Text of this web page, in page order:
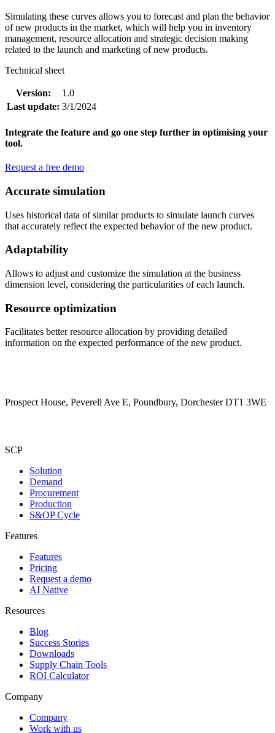
Simulating these curves allows you to forecast and plan the behavior
of new products in the market, which will help you in inventory
management, resource allocation and strategic decision making
related to the launch and marketing of new products.
Technical sheet
Version:
1.0
Last update: 3/1/2024
Integrate the feature and go one step further in optimising your
tool.
Request a free demo
Accurate simulation
Uses historical data of similar products to simulate launch curves
that accurately reflect the expected behavior of the new product.
Adaptability
Allows to adjust and customize the simulation at the business
dimension level, considering the particularities of each launch.
Resource optimization
Facilitates better resource allocation by providing detailed
information on the expected performance of the new product.
Prospect House, Peverell Ave E, Poundbury, Dorchester DT1 3WE
SCP
Solution
Demand
Procurement
Production
S&OP Cycle
Features
Features
Pricing
Request a demo
AI Native
Resources
Blog
Success Stories
Downloads
Supply Chain Tools
ROI Calculator
Company
Company
Work with us